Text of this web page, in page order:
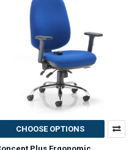
CHOOSE OPTIONS